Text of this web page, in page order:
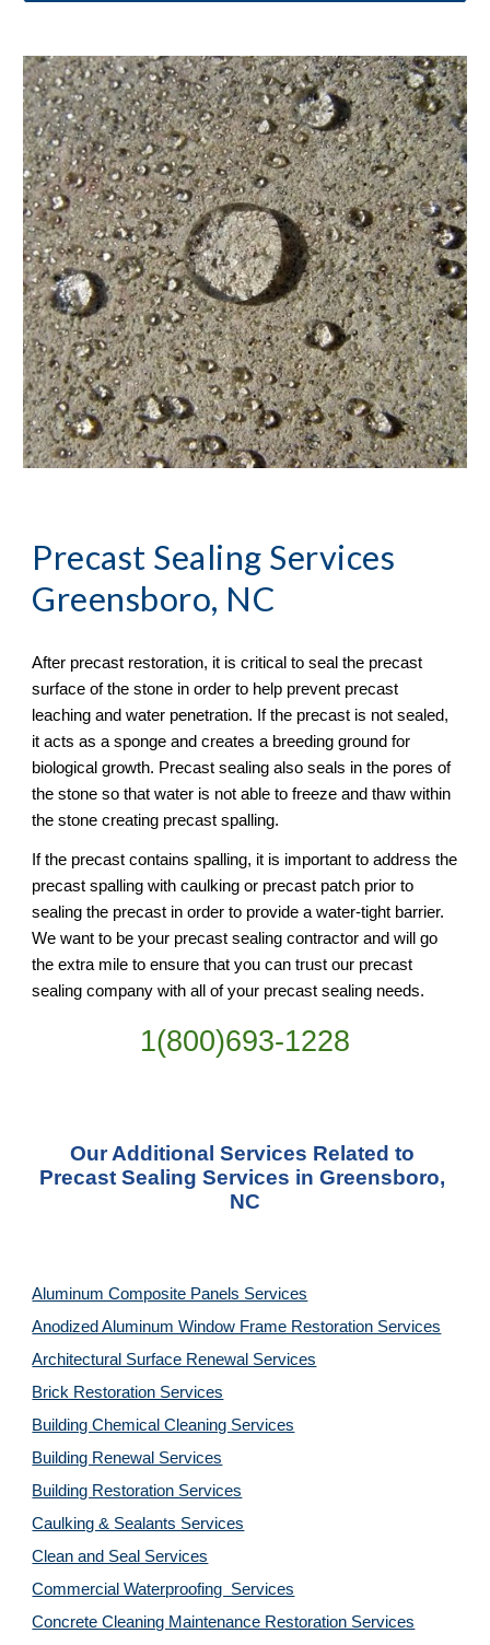
Precast Sealing Services
Greensboro, NC
After precast restoration, it is critical to seal the precast
surface of the stone in order to help prevent precast
leaching and water penetration. If the precast is not sealed,
it acts as a sponge and creates a breeding ground for
biological growth. Precast sealing also seals in the pores of
the stone so that water is not able to freeze and thaw within
the stone creating precast spalling.
If the precast contains spalling, it is important to address the
precast spalling with caulking or precast patch prior to
sealing the precast in order to provide a water-tight barrier.
We want to be your precast sealing contractor and will go
the extra mile to ensure that you can trust our precast
sealing company with all of your precast sealing needs.
1(800)693-1228
Our Additional Services Related to
Precast Sealing Services in Greensboro,
NC
Aluminum Composite Panels Services
Anodized Aluminum Window Frame Restoration Services
Architectural Surface Renewal Services
Brick Restoration Services
Building Chemical Cleaning Services
Building Renewal Services
Building Restoration Services
Caulking & Sealants Services
Clean and Seal Services
Commercial Waterproofing  Services
Concrete Cleaning Maintenance Restoration Services